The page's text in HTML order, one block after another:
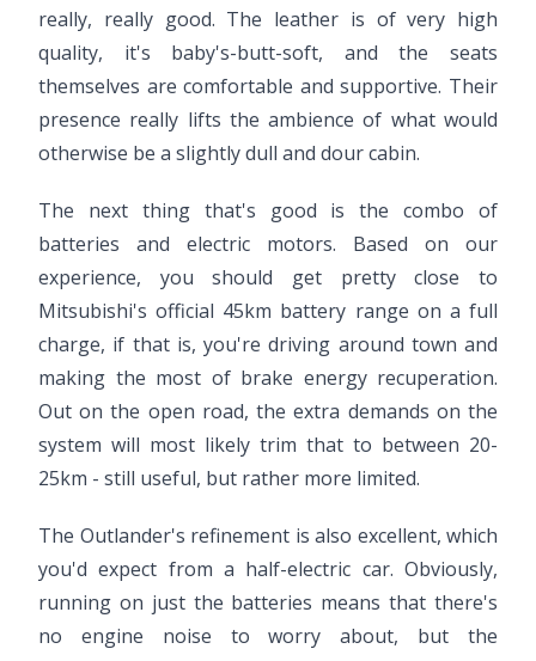
really, really good. The leather is of very high
quality, it's baby's-butt-soft, and the seats
themselves are comfortable and supportive. Their
presence really lifts the ambience of what would
otherwise be a slightly dull and dour cabin.
The next thing that's good is the combo of
batteries and electric motors. Based on our
experience, you should get pretty close to
Mitsubishi's official 45km battery range on a full
charge, if that is, you're driving around town and
making the most of brake energy recuperation.
Out on the open road, the extra demands on the
system will most likely trim that to between 20-
25km - still useful, but rather more limited.
The Outlander's refinement is also excellent, which
you'd expect from a half-electric car. Obviously,
running on just the batteries means that there's
no engine noise to worry about, but the